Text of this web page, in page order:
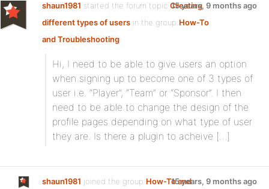
shaun1981 started the forum topic Creating
different types of users in the group How-To
and Troubleshooting:
15 years, 9 months ago
Hi, I need to be able to give users an option
when signing up to become one of 3 types of
user i.e. “Player”, “Team” or “Sponsor”. I then
need to be able to change the design of the
profile pages depending on what type of user
they are. Is there a plugin to acheive […]
shaun1981 joined the group How-To and15 years, 9 months ago